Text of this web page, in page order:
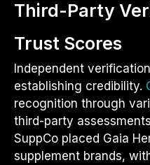
Third-Party
Trust Scores
Independent
establishing credibility.
recognition through
third-party
SuppCo placed Gaia
supplement brands,